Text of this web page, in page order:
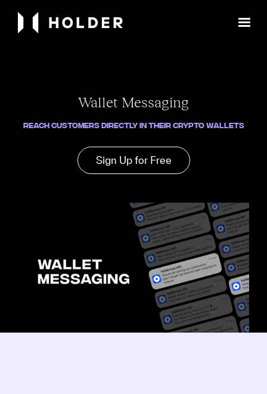
Wallet Messaging
Reach Customers Directly in Their Crypto Wallets
Sign Up for Free